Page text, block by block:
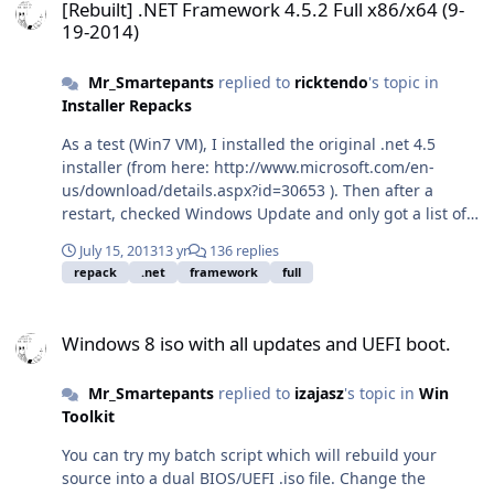
[Rebuilt] .NET Framework 4.5.2 Full x86/x64 (9-
19-2014)
Mr_Smartepantsreplied to ricktendo's topic in
Installer Repacks
As a test (Win7 VM), I installed the original .net 4.5
installer (from here: http://www.microsoft.com/en-
us/download/details.aspx?id=30653 ). Then after a
restart, checked Windows Update and only got a list of 9
KB2789648 KB2804582 KB2805221 KB2805226
KB2833957 KB2840642 This differs quite a bit from the
and isn't available from anywhere other than McRip's
July 15, 201313 yr 136 replies
repack .net framework full
Windows 8 iso with all updates and UEFI boot.
Mr_Smartepantsreplied to izajasz's topic in Win
Toolkit
You can try my batch script which will rebuild your
source into a dual BIOS/UEFI .iso file. Change the